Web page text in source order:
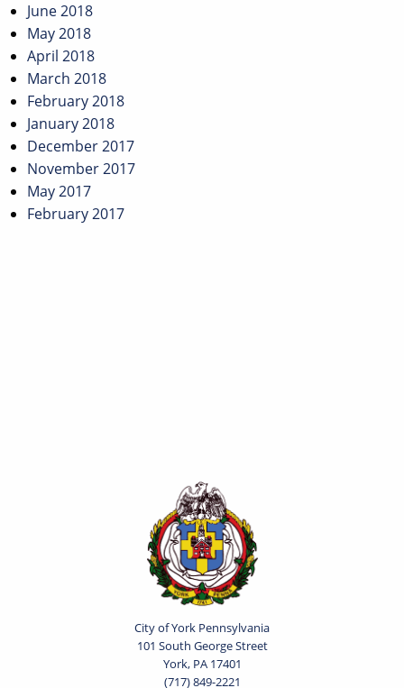
June 2018
May 2018
April 2018
March 2018
February 2018
January 2018
December 2017
November 2017
May 2017
February 2017
City of York Pennsylvania
101 South George Street
York, PA 17401
(717) 849-2221